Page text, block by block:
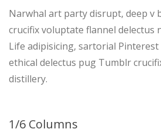
Narwhal art party disrupt, deep v
crucifix voluptate flannel delectus
Life adipisicing, sartorial
ethical delectus pug Tumblr
distillery.
1/6 Columns